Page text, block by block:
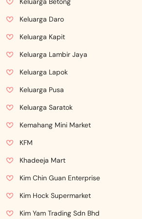
Keluarga Daro
Keluarga Kapit
Keluarga Lambir Jaya
Keluarga Lapok
Keluarga Pusa
Keluarga Saratok
Kemahang Mini Market
KFM
Khadeeja Mart
Kim Chin Guan Enterprise
Kim Hock Supermarket
Kim Yam Trading Sdn Bhd